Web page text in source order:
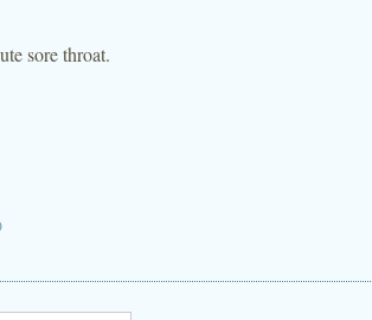
sore throat.